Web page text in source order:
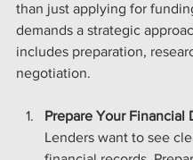
than just applying for
demands a strategic
includes preparation,
negotiation.
Prepare Your Financial
Lenders want to see